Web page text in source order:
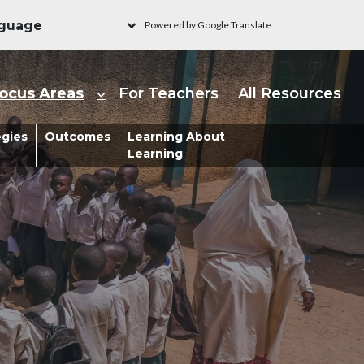
Powered by Google Translate
navigation -
Areas For Teachers All Resources
Outcomes
Learning About
Learning